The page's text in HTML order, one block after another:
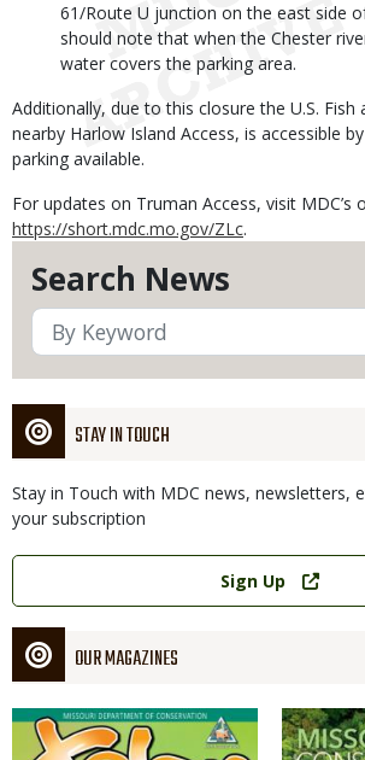
Search News
STAY IN TOUCH
Stay in Touch with MDC news, newsletters,
your subscription
Link
Sign Up
OUR MAGAZINES
Magazine
Cover
Magazine
Cover
61/Route U junction on the east side
should note that when the Chester
water covers the parking area.
Additionally, due to this closure the U.S. Fish
nearby Harlow Island Access, is accessible
parking available.
For updates on Truman Access, visit MDC’s
https://short.mdc.mo.gov/ZLc.